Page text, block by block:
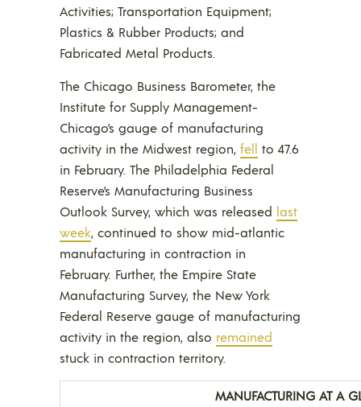
Activities; Transportation Equipment;
Plastics & Rubber Products; and
Fabricated Metal Products.
The Chicago Business Barometer, the
Institute for Supply Management-
Chicago’s gauge of manufacturing
activity in the Midwest region, fell to 47.6
in February. The Philadelphia Federal
Reserve’s Manufacturing Business
Outlook Survey, which was released last
week, continued to show mid-atlantic
manufacturing in contraction in
February. Further, the Empire State
Manufacturing Survey, the New York
Federal Reserve gauge of manufacturing
activity in the region, also remained
stuck in contraction territory.
MANUFACTURING AT A